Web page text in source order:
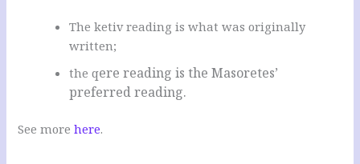
The ketiv reading is what was originally
written;
the qere reading is the Masoretes’
preferred reading.
See morehere.